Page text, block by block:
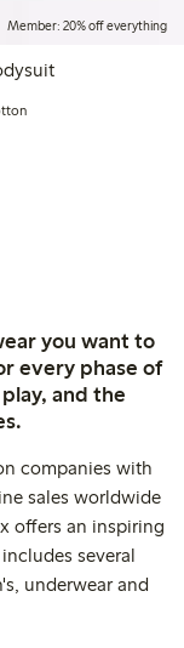
Member: 20% off everything
you want to
every phase of
and the
companies with
sales worldwide
offers an inspiring
several
underwear and